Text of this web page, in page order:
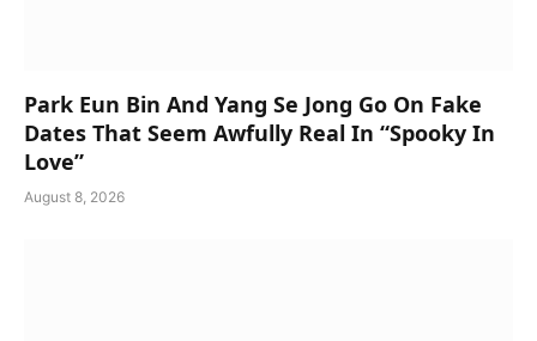
Park Eun Bin And Yang Se Jong Go On Fake
Dates That Seem Awfully Real In “Spooky In
Love”
August 8, 2026